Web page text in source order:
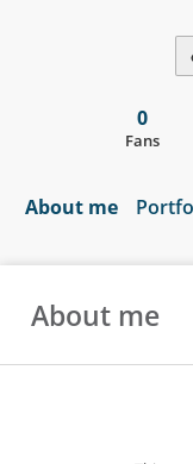
0
Fans
About me
About me